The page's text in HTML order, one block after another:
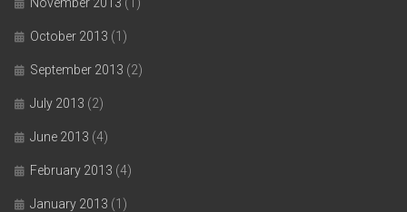
October 2013 (1)
September 2013 (2)
July 2013 (2)
June 2013 (4)
February 2013 (4)
January 2013 (1)